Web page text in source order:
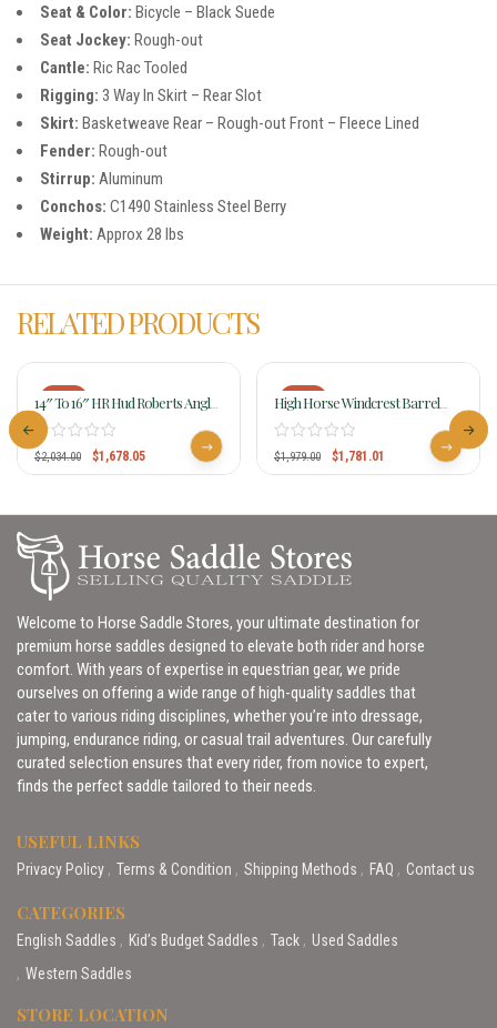
Seat & Color: Bicycle – Black Suede
Seat Jockey: Rough-out
Cantle: Ric Rac Tooled
Rigging: 3 Way In Skirt – Rear Slot
Skirt: Basketweave Rear – Rough-out Front – Fleece Lined
Fender: Rough-out
Stirrup: Aluminum
Conchos: C1490 Stainless Steel Berry
Weight: Approx 28 lbs
RELATED PRODUCTS
-18%
14″ To 16″ HR Hud Roberts Angled
Barrel Saddle 727C
$2,034.00 $1,678.05
-10%
High Horse Windcrest Barrel
Saddle 6231 W/Free Pad
$1,979.00 $1,781.01
Welcome to Horse Saddle Stores, your ultimate destination for
premium horse saddles designed to elevate both rider and horse
comfort. With years of expertise in equestrian gear, we pride
ourselves on offering a wide range of high-quality saddles that
cater to various riding disciplines, whether you’re into dressage,
jumping, endurance riding, or casual trail adventures. Our carefully
curated selection ensures that every rider, from novice to expert,
finds the perfect saddle tailored to their needs.
USEFUL LINKS
Privacy Policy Terms & Condition Shipping Methods FAQ Contact us
CATEGORIES
English Saddles Kid’s Budget Saddles Tack
Used Saddles
Western Saddles
STORE LOCATION